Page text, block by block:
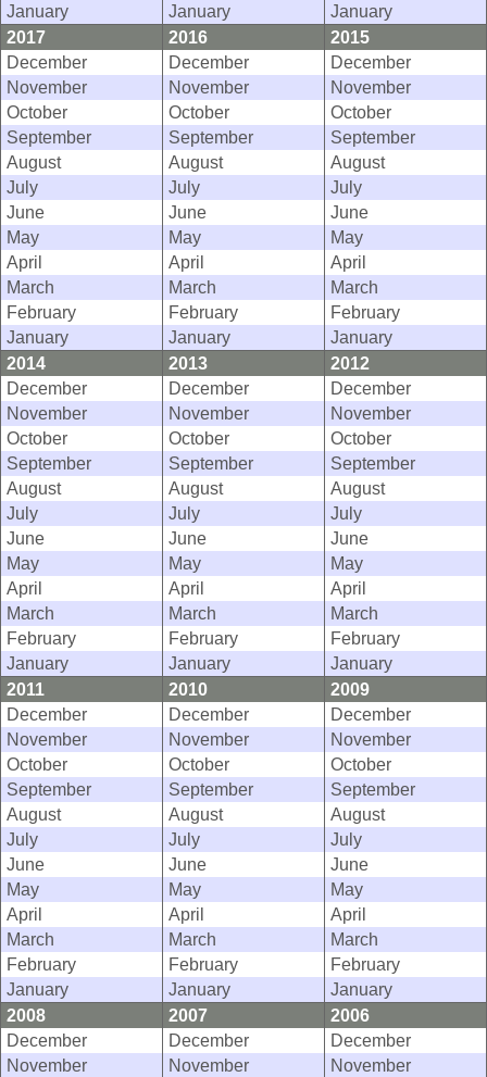
January
January
January
2017
2016
2015
December
December
December
November
November
November
October
October
October
September
September
September
August
August
August
July
July
July
June
June
June
May
May
May
April
April
April
March
March
March
February
February
February
January
January
January
2014
2013
2012
December
December
December
November
November
November
October
October
October
September
September
September
August
August
August
July
July
July
June
June
June
May
May
May
April
April
April
March
March
March
February
February
February
January
January
January
2011
2010
2009
December
December
December
November
November
November
October
October
October
September
September
September
August
August
August
July
July
July
June
June
June
May
May
May
April
April
April
March
March
March
February
February
February
January
January
January
2008
2007
2006
December
December
December
November
November November